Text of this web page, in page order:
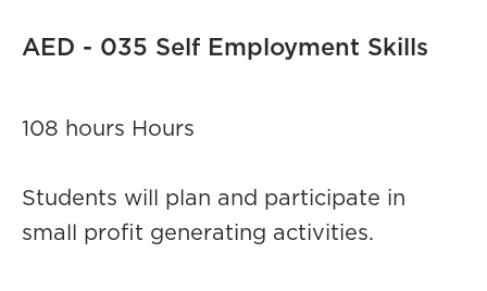
AED - 035 Self Employment Skills
108 hours Hours
Students will plan and participate in
small profit generating activities.